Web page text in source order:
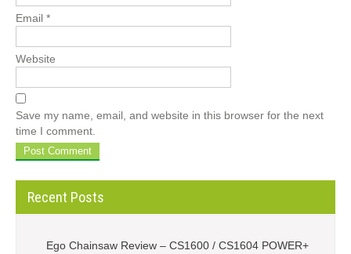
Email *
Website
Save my name, email, and website in this browser for the next
time I comment.
Recent Posts
Ego Chainsaw Review – CS1600 / CS1604 POWER+